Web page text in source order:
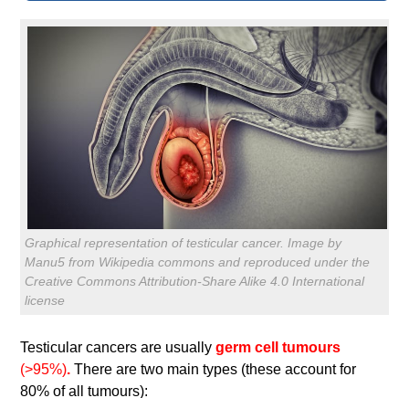
Graphical representation of testicular cancer. Image by
Manu5 from Wikipedia commons and reproduced under the
Creative Commons Attribution-Share Alike 4.0 International
license
Testicular cancers are usuallygerm cell tumours
(>95%).There are two main types (these account for
80% of all tumours):